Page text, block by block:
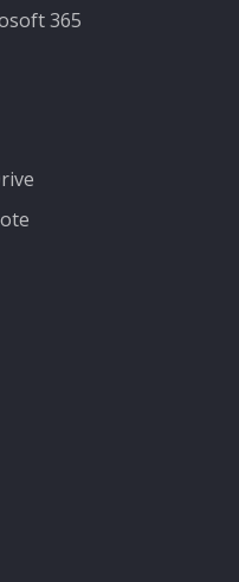
365